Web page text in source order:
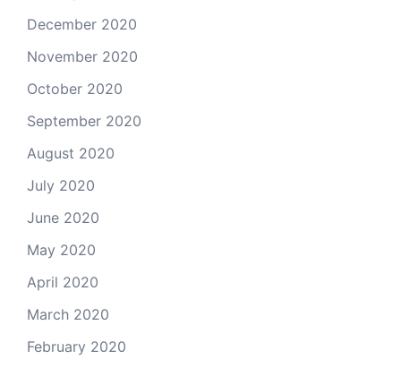
December 2020
November 2020
October 2020
September 2020
August 2020
July 2020
June 2020
May 2020
April 2020
March 2020
February 2020